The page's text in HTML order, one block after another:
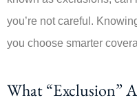
you’re not careful.
you choose smarter
What “Exclusion”